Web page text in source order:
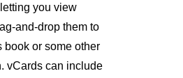
you view
and-drop them to
book or some other
vCards can include